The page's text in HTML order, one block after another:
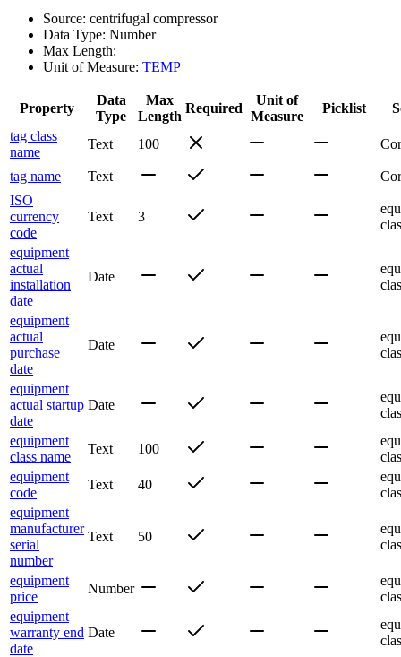
Source: centrifugal compressor
Data Type: Number
Max Length:
Unit of Measure: TEMP
Property
Data
Type
Max
Length
Required
Unit of
Measure
Picklist
tag class
name
Text 100
tag name Text
ISO
currency
code
Text 3
equipment
actual
installation
date
Date
equipment
actual
purchase
date
Date
equipment
actual startup
date
Date
equipment
class name
Text 100
equipment
code
Text 40
equipment
manufacturer
serial
number
Text 50
equipment
price
Number
equipment
warranty end
date
Date